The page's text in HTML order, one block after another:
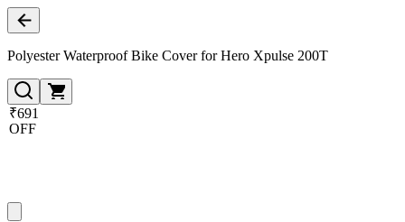
Polyester Waterproof Bike Cover for Hero Xpulse 200T
₹691
OFF